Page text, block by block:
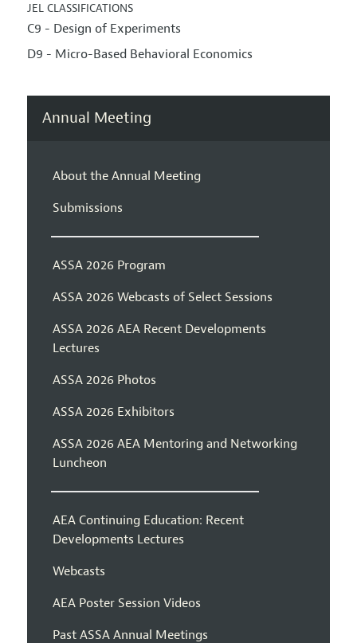
JEL CLASSIFICATIONS
C9 - Design of Experiments
D9 - Micro-Based Behavioral Economics
Annual Meeting
About the Annual Meeting
Submissions
ASSA 2026 Program
ASSA 2026 Webcasts of Select Sessions
ASSA 2026 AEA Recent Developments
Lectures
ASSA 2026 Photos
ASSA 2026 Exhibitors
ASSA 2026 AEA Mentoring and Networking
Luncheon
AEA Continuing Education: Recent
Developments Lectures
Webcasts
AEA Poster Session Videos
Past ASSA Annual Meetings